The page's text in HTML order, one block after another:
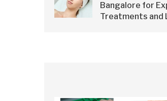
Bangalore for
Treatments and